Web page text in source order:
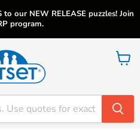
our NEW RELEASE puzzles! Join
program.
View